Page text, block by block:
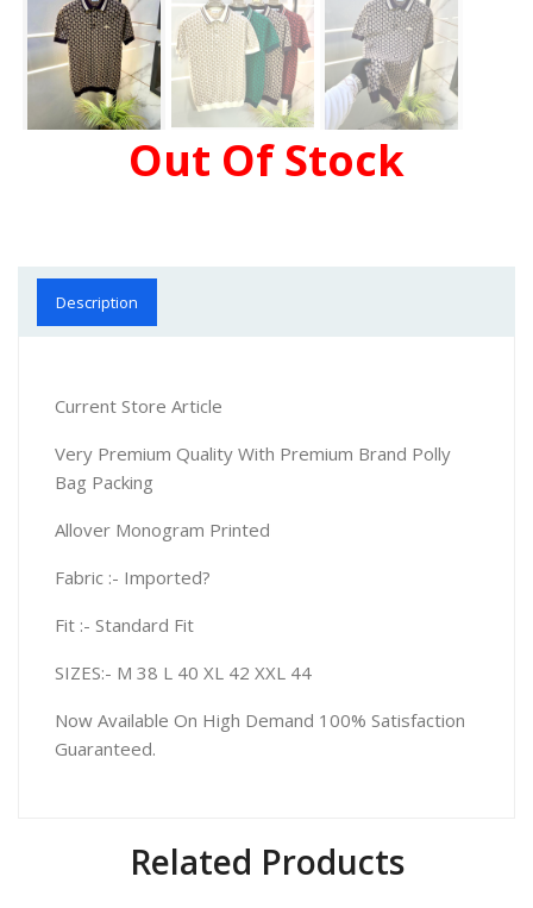
Out Of Stock
Description
Current Store Article
Very Premium Quality With Premium Brand Polly
Bag Packing
Allover Monogram Printed
Fabric :- Imported?
Fit :- Standard Fit
SIZES:- M 38 L 40 XL 42 XXL 44
Now Available On High Demand 100% Satisfaction
Guaranteed.
Related Products